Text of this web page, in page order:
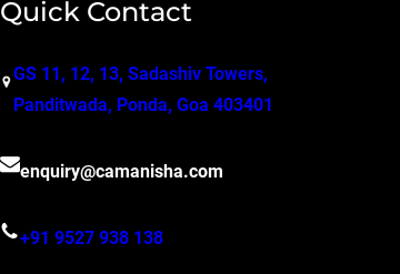
Quick Contact
GS 11, 12, 13, Sadashiv Towers,
Panditwada, Ponda, Goa 403401
enquiry@camanisha.com
+91 9527 938 138